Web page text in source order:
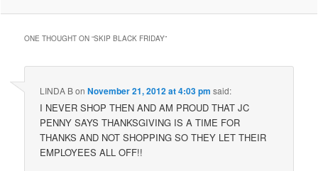
ONE THOUGHT ON “SKIP BLACK FRIDAY”
LINDA BonNovember 21, 2012 at 4:03 pm said:
I NEVER SHOP THEN AND AM PROUD THAT JC
PENNY SAYS THANKSGIVING IS A TIME FOR
THANKS AND NOT SHOPPING SO THEY LET THEIR
EMPLOYEES ALL OFF!!